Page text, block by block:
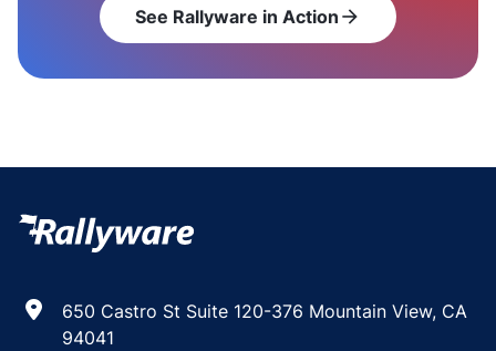
See Rallyware in Action arrow_forward
650 Castro St Suite 120-376 Mountain View, CA
94041